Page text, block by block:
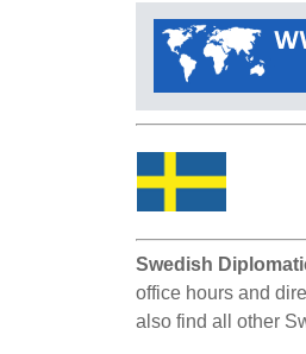
Swedish
office hours and
also find all other